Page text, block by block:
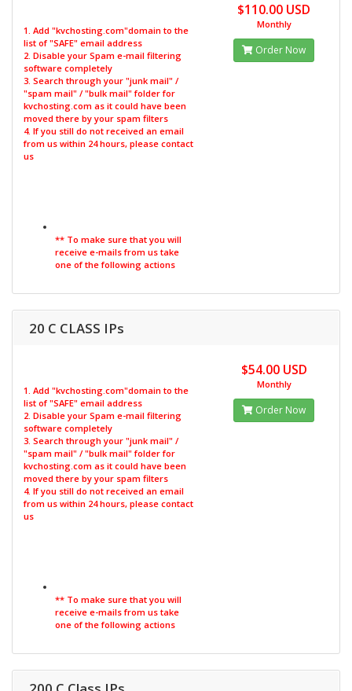
1. Add "kvchosting.com"domain to the
list of "SAFE" email address
2. Disable your Spam e-mail filtering
software completely
3. Search through your "junk mail" /
"spam mail" / "bulk mail" folder for
kvchosting.com as it could have been
moved there by your spam filters
4. If you still do not received an email
from us within 24 hours, please contact
us
** To make sure that you will
receive e-mails from us take
one of the following actions
$110.00 USD
Monthly
Order Now
20 C CLASS IPs
1. Add "kvchosting.com"domain to the
list of "SAFE" email address
2. Disable your Spam e-mail filtering
software completely
3. Search through your "junk mail" /
"spam mail" / "bulk mail" folder for
kvchosting.com as it could have been
moved there by your spam filters
4. If you still do not received an email
from us within 24 hours, please contact
us
** To make sure that you will
receive e-mails from us take
one of the following actions
$54.00 USD
Monthly
Order Now